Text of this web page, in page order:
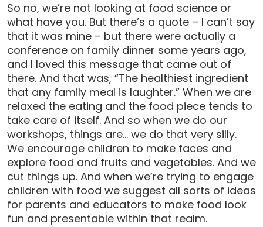
So no, we’re not looking at food science or
what have you. But there’s a quote – I can’t say
that it was mine – but there were actually a
conference on family dinner some years ago,
and I loved this message that came out of
there. And that was, “The healthiest ingredient
that any family meal is laughter.” When we are
relaxed the eating and the food piece tends to
take care of itself. And so when we do our
workshops, things are… we do that very silly.
We encourage children to make faces and
explore food and fruits and vegetables. And we
cut things up. And when we’re trying to engage
children with food we suggest all sorts of ideas
for parents and educators to make food look
fun and presentable within that realm.